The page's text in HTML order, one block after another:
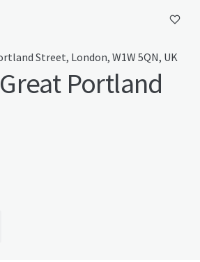
Street, London, W1W 5QN, UK
Portland